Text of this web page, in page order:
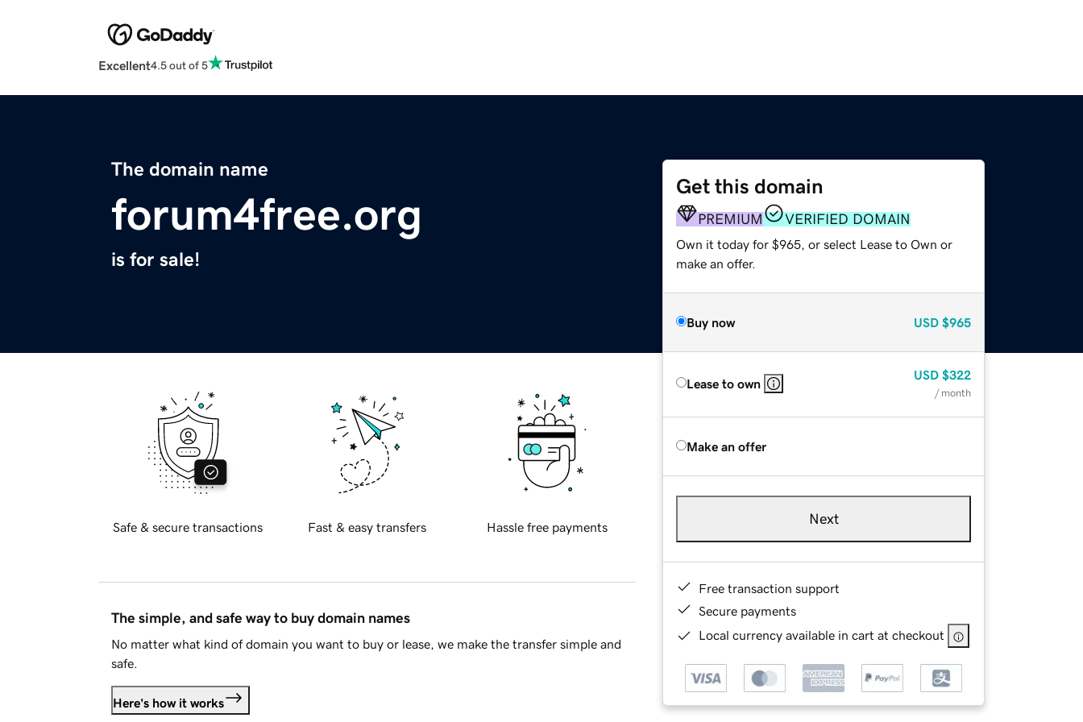
Excellent4.5 out of 5
The domain name
forum4free.org
is for sale!
Get this domain
PREMIUM VERIFIED DOMAIN
Own it today for $965, or select Lease to Own or
make an offer.
Buy now USD $965
Lease to own
USD $322
/ month
Make an offer
Next
Free transaction support
Secure payments
Local currency available in cart at checkout
Safe & secure transactions Fast & easy transfers Hassle free payments
The simple, and safe way to buy domain names
No matter what kind of domain you want to buy or lease, we make the transfer simple and
safe.
Here's how it works